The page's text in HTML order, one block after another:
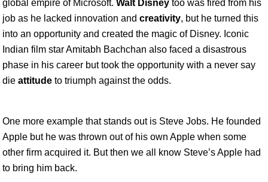
global empire of Microsoft. Walt Disney too was fired from his
job as he lacked innovation and creativity, but he turned this
into an opportunity and created the magic of Disney. Iconic
Indian film star Amitabh Bachchan also faced a disastrous
phase in his career but took the opportunity with a never say
die attitude to triumph against the odds.
One more example that stands out is Steve Jobs. He founded
Apple but he was thrown out of his own Apple when some
other firm acquired it. But then we all know Steve’s Apple had
to bring him back.